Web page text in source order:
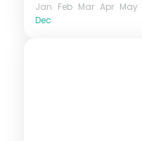
Jan Feb Mar Apr May
Dec